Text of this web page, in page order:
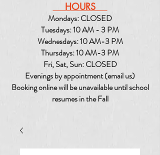
HOURS
Mondays: CLOSED
Tuesdays: 10 AM - 3 PM
Wednesdays: 10 AM-3 PM
Thursdays: 10 AM-3 PM
Fri, Sat, Sun: CLOSED
Evenings by appointment (email us)
Booking online will be unavailable until school
resumes in the Fall